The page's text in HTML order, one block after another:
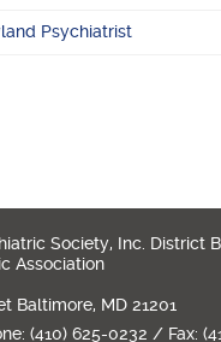
Psychiatrist
Society, Inc. District
Association
Baltimore, MD 21201
(410) 625-0232 / Fax: